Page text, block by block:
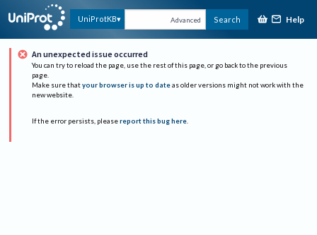
UniProtKB Advanced Search Help
An unexpected issue occurred
You can try to reload the page, use the rest of this page, or go back to the previous
page.
Make sure that your browser is up to date as older versions might not work with the
new website.
If the error persists, please report this bug here.